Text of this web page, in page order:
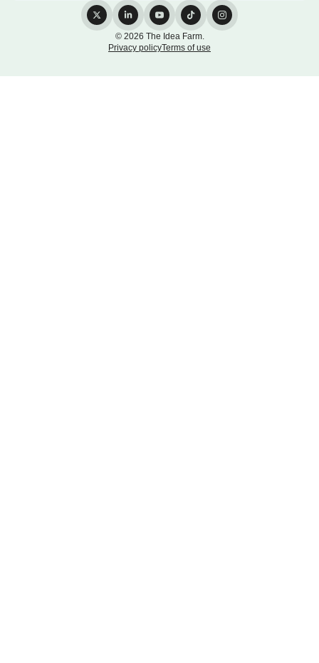
© 2026 The Idea Farm.
Privacy policyTerms of use